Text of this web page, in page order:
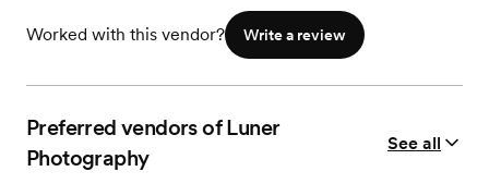
Worked with this vendor? Write a review
Preferred vendors of Luner
Photography
See all